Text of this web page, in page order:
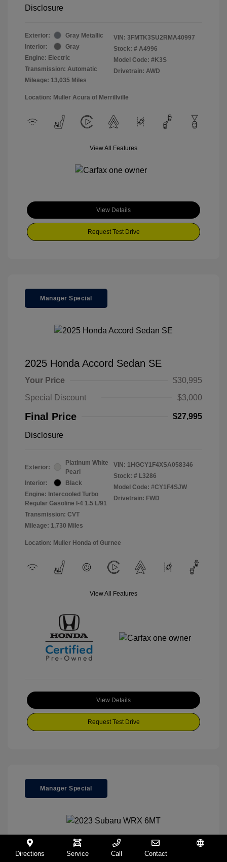
Disclosure
Exterior:
Gray Metallic
Interior:
Gray
Engine: Electric
Transmission: Automatic
Mileage: 13,035 Miles
VIN: 3FMTK3SU2RMA40997
Stock: # A4996
Model Code: #K3S
Drivetrain: AWD
Location: Muller Acura of Merrillville
View All Features
View Details
Request Test Drive
Manager Special
2025 Honda Accord Sedan SE
Your Price
$30,995
Special Discount
$3,000
Final Price $27,995
Disclosure
Exterior:
Platinum White
Pearl
Interior:
Black
Engine: Intercooled Turbo
Regular Gasoline I-4 1.5 L/91
Transmission: CVT
Mileage: 1,730 Miles
VIN: 1HGCY1F4XSA058346
Stock: # L3286
Model Code: #CY1F4SJW
Drivetrain: FWD
Location: Muller Honda of Gurnee
View All Features
View Details
Request Test Drive
Manager Special
2023 Subaru WRX 6MT
Directions Service Call Contact